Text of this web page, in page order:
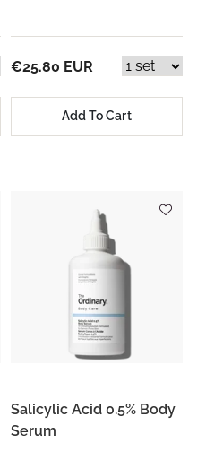
€25.80 EUR
Add To Cart
Salicylic Acid 0.5% Body
Serum